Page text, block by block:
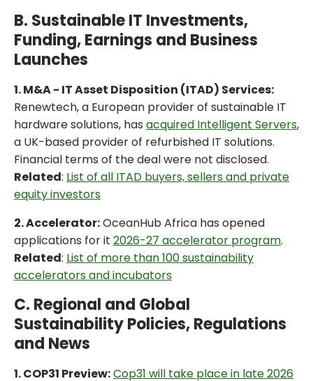
B. Sustainable IT Investments,
Funding, Earnings and Business
Launches
1. M&A - IT Asset Disposition (ITAD) Services:
Renewtech, a European provider of sustainable IT
hardware solutions, has acquired Intelligent Servers,
a UK-based provider of refurbished IT solutions.
Financial terms of the deal were not disclosed.
Related: List of all ITAD buyers, sellers and private
equity investors
2. Accelerator:OceanHub Africa has opened
applications for it 2026-27 accelerator program.
Related: List of more than 100 sustainability
accelerators and incubators
C. Regional and Global
Sustainability Policies, Regulations
and News
1. COP31 Preview:Cop31 will take place in late 2026